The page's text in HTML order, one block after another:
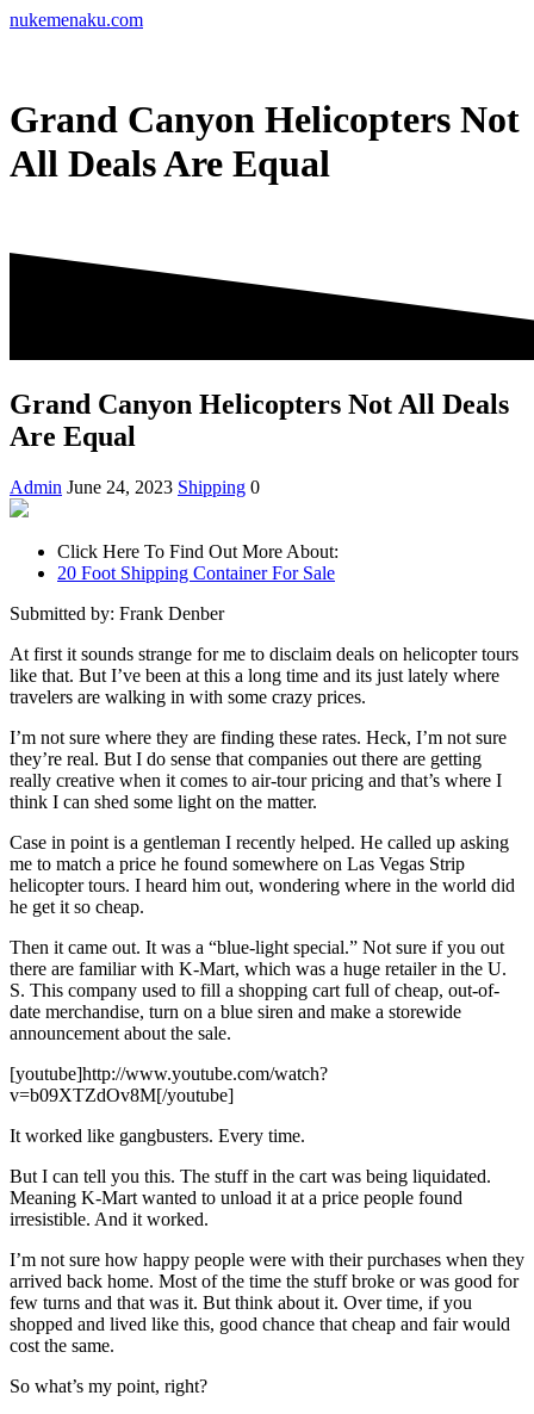
Skip
nukemenaku.com
Grand Canyon Helicopters Not
All Deals Are Equal
Grand Canyon Helicopters Not All Deals
Are Equal
Admin June 24, 2023 Shipping 0
Click Here To Find Out More About:
20 Foot Shipping Container For Sale
Submitted by: Frank Denber
At first it sounds strange for me to disclaim deals on helicopter tours
like that. But I’ve been at this a long time and its just lately where
travelers are walking in with some crazy prices.
I’m not sure where they are finding these rates. Heck, I’m not sure
they’re real. But I do sense that companies out there are getting
really creative when it comes to air-tour pricing and that’s where I
think I can shed some light on the matter.
Case in point is a gentleman I recently helped. He called up asking
me to match a price he found somewhere on Las Vegas Strip
helicopter tours. I heard him out, wondering where in the world did
he get it so cheap.
Then it came out. It was a “blue-light special.” Not sure if you out
there are familiar with K-Mart, which was a huge retailer in the U.
S. This company used to fill a shopping cart full of cheap, out-of-
date merchandise, turn on a blue siren and make a storewide
announcement about the sale.
[youtube]http://www.youtube.com/watch?
v=b09XTZdOv8M[/youtube]
It worked like gangbusters. Every time.
But I can tell you this. The stuff in the cart was being liquidated.
Meaning K-Mart wanted to unload it at a price people found
irresistible. And it worked.
I’m not sure how happy people were with their purchases when they
arrived back home. Most of the time the stuff broke or was good for
few turns and that was it. But think about it. Over time, if you
shopped and lived like this, good chance that cheap and fair would
cost the same.
So what’s my point, right?